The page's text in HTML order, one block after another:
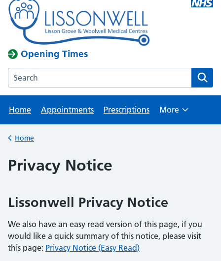
Opening Times
Search the Lisson Grove & Woolwell Medical Centres
Home Appointments Prescriptions More
Back to
Home
Privacy Notice
Lissonwell Privacy Notice
We also have an easy read version of this page, if you
would like a quick summary of this notice, please visit
this page: Privacy Notice (Easy Read)